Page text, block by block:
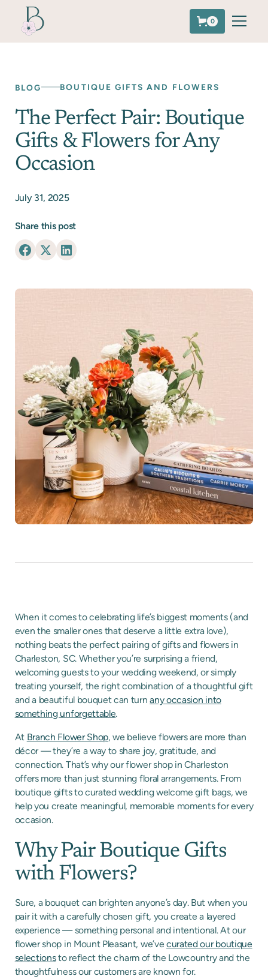
0
BLOG BOUTIQUE GIFTS AND FLOWERS
The Perfect Pair: Boutique
Gifts & Flowers for Any
Occasion
July 31, 2025
Share this post
When it comes to celebrating life’s biggest moments (and
even the smaller ones that deserve a little extra love),
nothing beats the perfect pairing of gifts and flowers in
Charleston, SC. Whether you’re surprising a friend,
welcoming guests to your wedding weekend, or simply
treating yourself, the right combination of a thoughtful gift
and a beautiful bouquet can turnany occasion into
something unforgettable.
At Branch Flower Shop, we believe flowers are more than
décor — they’re a way to share joy, gratitude, and
connection. That’s why our flower shop in Charleston
offers more than just stunning floral arrangements. From
boutique gifts to curated wedding welcome gift bags, we
help you create meaningful, memorable moments for every
occasion.
Why Pair Boutique Gifts
with Flowers?
Sure, a bouquet can brighten anyone’s day. But when you
pair it with a carefully chosen gift, you create a layered
experience — something personal and intentional. At our
flower shop in Mount Pleasant, we’ve curated our boutique
selectionsto reflect the charm of the Lowcountry and the
thoughtfulness our customers are known for.